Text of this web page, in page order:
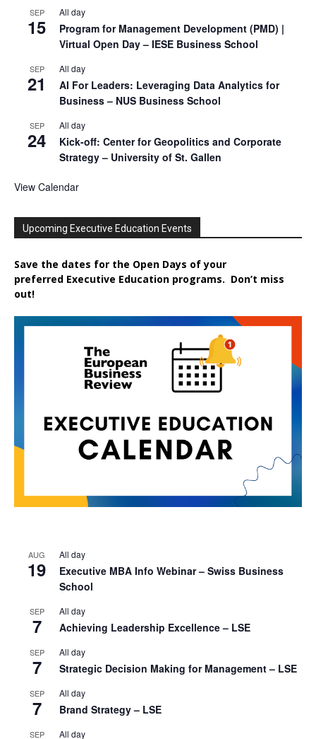
SEP
15
All day
Program for Management Development (PMD) |
Virtual Open Day – IESE Business School
SEP
21
All day
AI For Leaders: Leveraging Data Analytics for
Business – NUS Business School
SEP
24
All day
Kick-off: Center for Geopolitics and Corporate
Strategy – University of St. Gallen
View Calendar
Upcoming Executive Education Events
Save the dates for the Open Days of your
preferred Executive Education programs. Don’t miss
out!
AUG
19
All day
Executive MBA Info Webinar – Swiss Business
School
SEP
7
All day
Achieving Leadership Excellence – LSE
SEP
7
All day
Strategic Decision Making for Management – LSE
SEP
7
All day
Brand Strategy – LSE
SEP All day